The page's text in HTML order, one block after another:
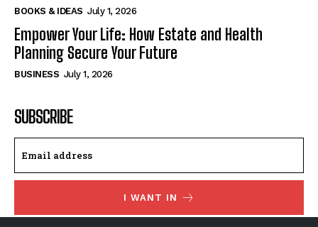
BOOKS & IDEAS July 1, 2026
Empower Your Life: How Estate and Health
Planning Secure Your Future
BUSINESS July 1, 2026
SUBSCRIBE
I WANT IN